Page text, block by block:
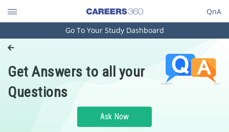
QnA
Engineering and Architecture
Pharmacy
Hospitality and Tourism
Go To Your Study Dashboard
Get Answers to all your
Questions
Ask Now